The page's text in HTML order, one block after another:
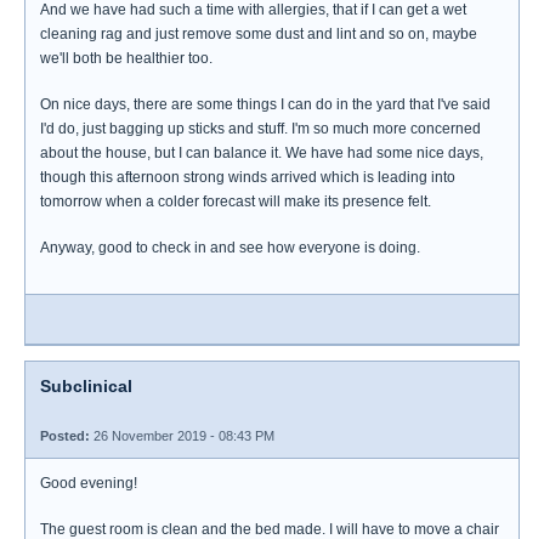
And we have had such a time with allergies, that if I can get a wet
cleaning rag and just remove some dust and lint and so on, maybe
we'll both be healthier too.
On nice days, there are some things I can do in the yard that I've said
I'd do, just bagging up sticks and stuff. I'm so much more concerned
about the house, but I can balance it. We have had some nice days,
though this afternoon strong winds arrived which is leading into
tomorrow when a colder forecast will make its presence felt.
Anyway, good to check in and see how everyone is doing.
Subclinical
Posted: 26 November 2019 - 08:43 PM
Good evening!
The guest room is clean and the bed made. I will have to move a chair